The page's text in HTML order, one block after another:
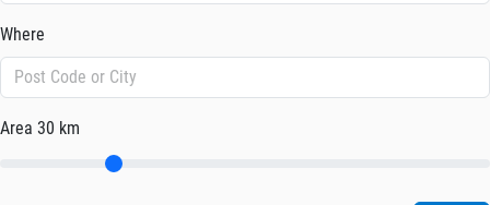
Where
Area 30 km